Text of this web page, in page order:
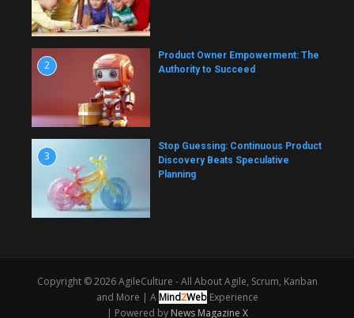
2
Product Owner Empowerment: The
Authority to Succeed
3
Stop Guessing: Continuous Product
Discovery Beats Speculative
Planning
Copyright © 2026 AgileCulture - All About Agile, Scrum, Kanban
and More | AMind2WebExperience
| Powered by News Magazine X